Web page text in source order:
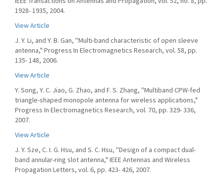
1928- 1935, 2004.
View Article
J. Y. Li, and Y. B. Gan, ''Multi-band characteristic of open sleeve
antenna," Progress In Electromagnetics Research, vol. 58, pp.
135- 148, 2006.
View Article
Y. Song, Y. C. Jiao, G. Zhao, and F. S. Zhang, ''Multiband CPW-fed
triangle-shaped monopole antenna for wireless applications,"
Progress In Electromagnetics Research, vol. 70, pp. 329- 336,
2007.
View Article
J. Y. Sze, C. I. G. Hsu, and S. C. Hsu, ''Design of a compact dual-
band annular-ring slot antenna," IEEE Antennas and Wireless
Propagation Letters, vol. 6, pp. 423- 426, 2007.